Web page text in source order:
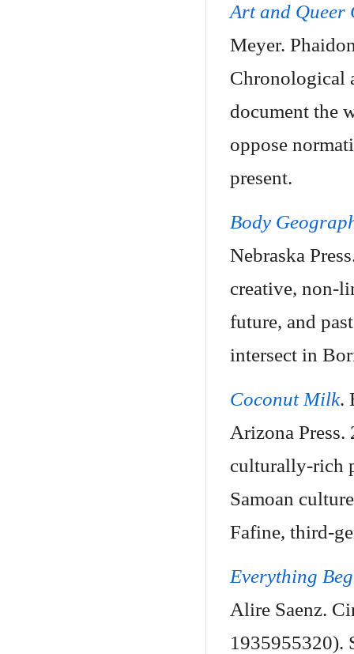
Art and Queer
Meyer.
Chronological
document the
oppose
present.
Body
Nebraska
creative, non-
future, and
intersect in
Coconut Milk.
Arizona
culturally-rich
Samoan
Fafine, third-
Everything
Alire Saenz.
1935955320).